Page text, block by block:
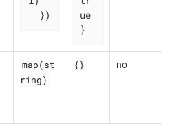
  })
ue
}
map(st
ring)
{} no